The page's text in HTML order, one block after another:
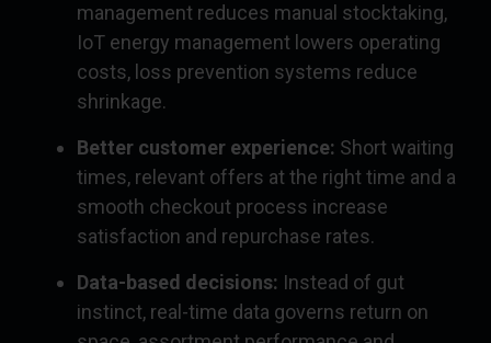
management reduces manual stocktaking,
IoT energy management lowers operating
costs, loss prevention systems reduce
shrinkage.
Better customer experience: Short waiting
times, relevant offers at the right time and a
smooth checkout process increase
satisfaction and repurchase rates.
Data-based decisions: Instead of gut
instinct, real-time data governs return on